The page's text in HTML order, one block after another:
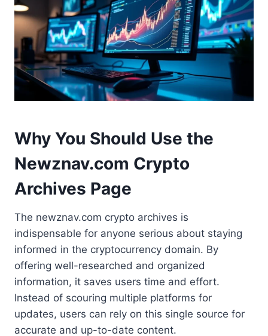
Why You Should Use the
Newznav.com Crypto
Archives Page
The newznav.com crypto archives is
indispensable for anyone serious about staying
informed in the cryptocurrency domain. By
offering well-researched and organized
information, it saves users time and effort.
Instead of scouring multiple platforms for
updates, users can rely on this single source for
accurate and up-to-date content.